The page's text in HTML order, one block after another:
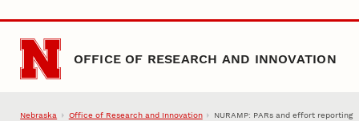
Skip to main content
OFFICE OF RESEARCH AND INNOVATION
Nebraska Office of Research and Innovation NURAMP: PARs and effort reporting